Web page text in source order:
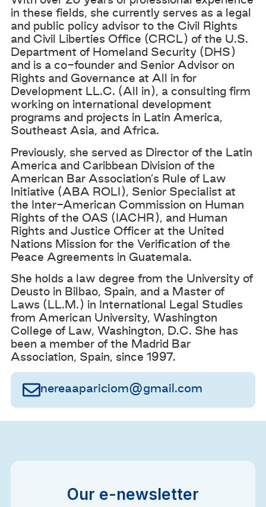
in these fields, she currently serves as a legal
and public policy advisor to the Civil Rights
and Civil Liberties Office (CRCL) of the U.S.
Department of Homeland Security (DHS)
and is a co-founder and Senior Advisor on
Rights and Governance at All in for
Development LL.C. (All in), a consulting firm
working on international development
programs and projects in Latin America,
Southeast Asia, and Africa.
Previously, she served as Director of the Latin
America and Caribbean Division of the
American Bar Association’s Rule of Law
Initiative (ABA ROLI), Senior Specialist at
the Inter-American Commission on Human
Rights of the OAS (IACHR), and Human
Rights and Justice Officer at the United
Nations Mission for the Verification of the
Peace Agreements in Guatemala.
She holds a law degree from the University of
Deusto in Bilbao, Spain, and a Master of
Laws (LL.M.) in International Legal Studies
from American University, Washington
College of Law, Washington, D.C. She has
been a member of the Madrid Bar
Association, Spain, since 1997.
nereaapariciom@gmail.com
Our e-newsletter